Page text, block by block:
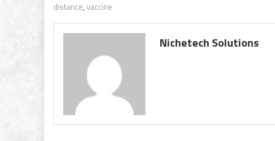
distance, vaccine
Nichetech Solutions